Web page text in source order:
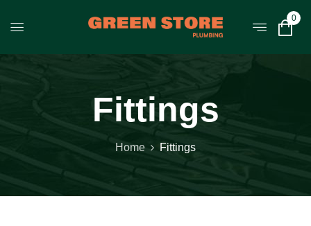
0
Fittings
Home Fittings